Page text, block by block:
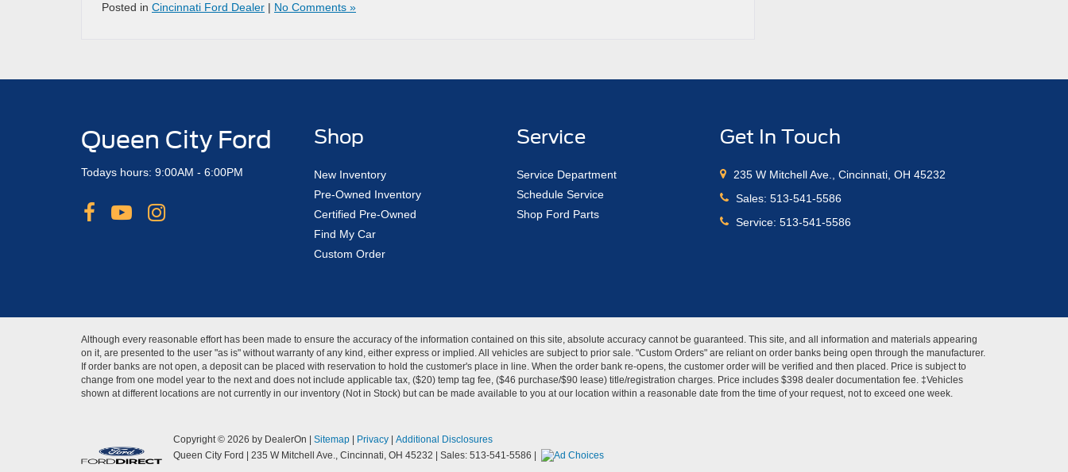
Posted in Cincinnati Ford Dealer | No Comments »
Queen City Ford
Todays hours: 9:00AM - 6:00PM
Shop
New Inventory
Pre-Owned Inventory
Certified Pre-Owned
Find My Car
Custom Order
Service
Service Department
Schedule Service
Shop Ford Parts
Get In Touch
235 W Mitchell Ave., Cincinnati, OH 45232
Sales:513-541-5586
Service:513-541-5586
Although every reasonable effort has been made to ensure the accuracy of the information contained on this site, absolute accuracy cannot be guaranteed. This site, and all information and materials appearing
on it, are presented to the user "as is" without warranty of any kind, either express or implied. All vehicles are subject to prior sale. "Custom Orders" are reliant on order banks being open through the manufacturer.
If order banks are not open, a deposit can be placed with reservation to hold the customer's place in line. When the order bank re-opens, the customer order will be verified and then placed. Price is subject to
change from one model year to the next and does not include applicable tax, ($20) temp tag fee, ($46 purchase/$90 lease) title/registration charges. Price includes $398 dealer documentation fee. ‡Vehicles
shown at different locations are not currently in our inventory (Not in Stock) but can be made available to you at our location within a reasonable date from the time of your request, not to exceed one week.
Copyright © 2026 by DealerOn Sitemap Privacy
Additional Disclosures
Queen City Ford
235 W Mitchell Ave., Cincinnati, OH 45232 | Sales: 513-541-5586